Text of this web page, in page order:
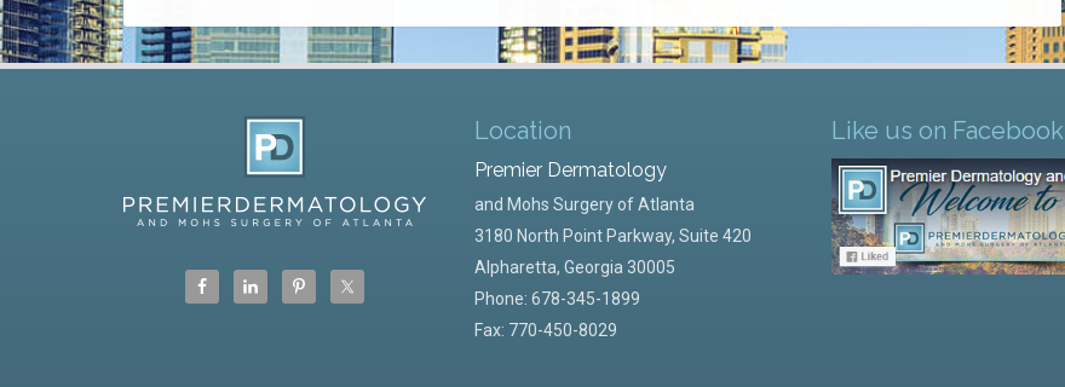
Location
Premier Dermatology
and Mohs Surgery of Atlanta
3180 North Point Parkway, Suite 420
Alpharetta, Georgia 30005
Phone: 678-345-1899
Fax: 770-450-8029
Like us on Facebook